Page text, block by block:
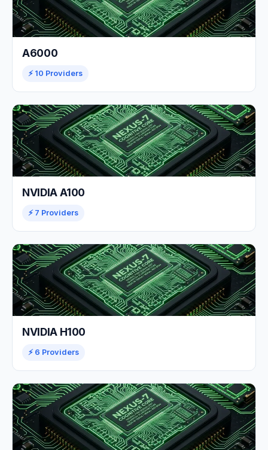
A6000
⚡ 10 Providers
NVIDIA A100
⚡ 7 Providers
NVIDIA H100
⚡ 6 Providers